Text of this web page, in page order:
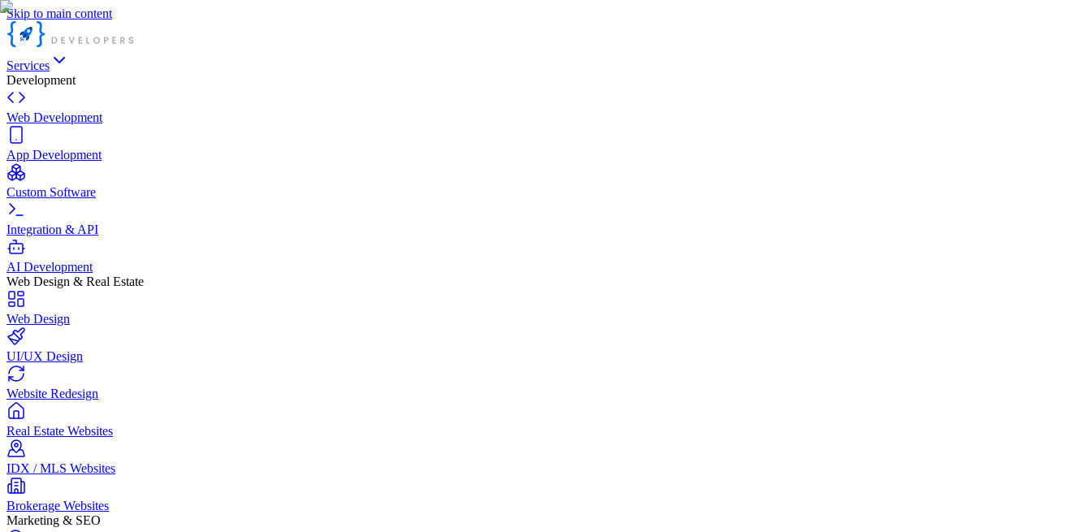
Skip to main content
Services
Development
Web Development
App Development
Custom Software
Integration & API
AI Development
Web Design & Real Estate
Web Design
UI/UX Design
Website Redesign
Real Estate Websites
IDX / MLS Websites
Brokerage Websites
Marketing & SEO